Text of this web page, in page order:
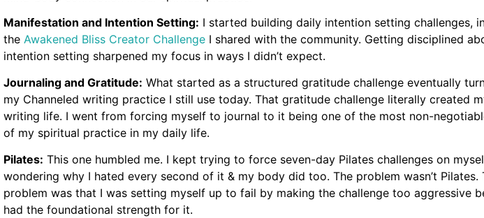
Manifestation and Intention Setting: I started building daily intention setting challenges,
the Awakened Bliss Creator Challenge I shared with the community. Getting disciplined
intention setting sharpened my focus in ways I didn’t expect.
Journaling and Gratitude: What started as a structured gratitude challenge eventually
my Channeled writing practice I still use today. That gratitude challenge literally created
writing life. I went from forcing myself to journal to it being one of the most non-
of my spiritual practice in my daily life.
Pilates: This one humbled me. I kept trying to force seven-day Pilates challenges on
wondering why I hated every second of it & my body did too. The problem wasn’t Pilates.
problem was that I was setting myself up to fail by making the challenge too aggressive
had the foundational strength for it.